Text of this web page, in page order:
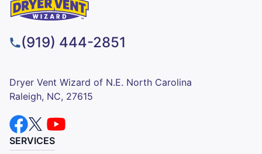
(919) 444-2851
Dryer Vent Wizard of N.E. North Carolina
Raleigh, NC, 27615
SERVICES